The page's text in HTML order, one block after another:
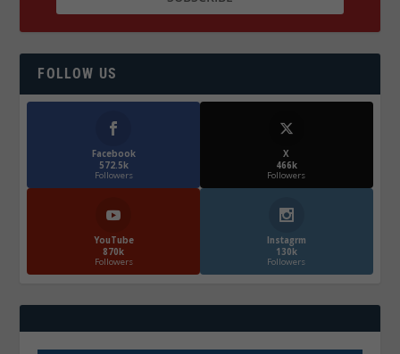
FOLLOW US
Facebook
572.5k
Followers
X
466k
Followers
YouTube
870k
Followers
Instagrm
130k
Followers